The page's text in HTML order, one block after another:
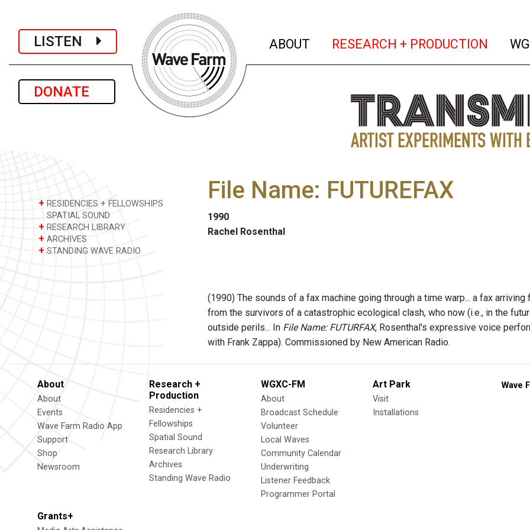
LISTEN
DONATE
ABOUT (current)
RESEARCH + PRODUCTION
+ RESIDENCIES + FELLOWSHIPS
SPATIAL SOUND
+ RESEARCH LIBRARY
+ ARCHIVES
+ STANDING WAVE RADIO
File Name: FUTUREFAX
1990
Rachel Rosenthal
(1990) The sounds of a fax machine going through a time warp... a fax
from the survivors of a catastrophic ecological clash, who now (i.e., in the
outside perils... In File Name: FUTURFAX, Rosenthal's expressive voice
with Frank Zappa). Commissioned by New American Radio.
About
About
Events
Wave Farm Radio App
Support
Shop
Newsroom
Research +
Production
Residencies +
Fellowships
Spatial Sound
Research Library
Archives
Standing Wave Radio
WGXC-FM
About
Broadcast Schedule
Volunteer
Local Waves
Community Calendar
Underwriting
Listener Feedback
Programmer Portal
Art Park
Visit
Installations
Grants+
Wave